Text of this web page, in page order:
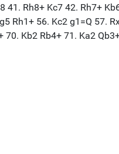
Rh8+ Kc7 42. Rh7+
Rh1+ 56. Kc2 g1=Q 57.
Kb2 Rb4+ 71. Ka2